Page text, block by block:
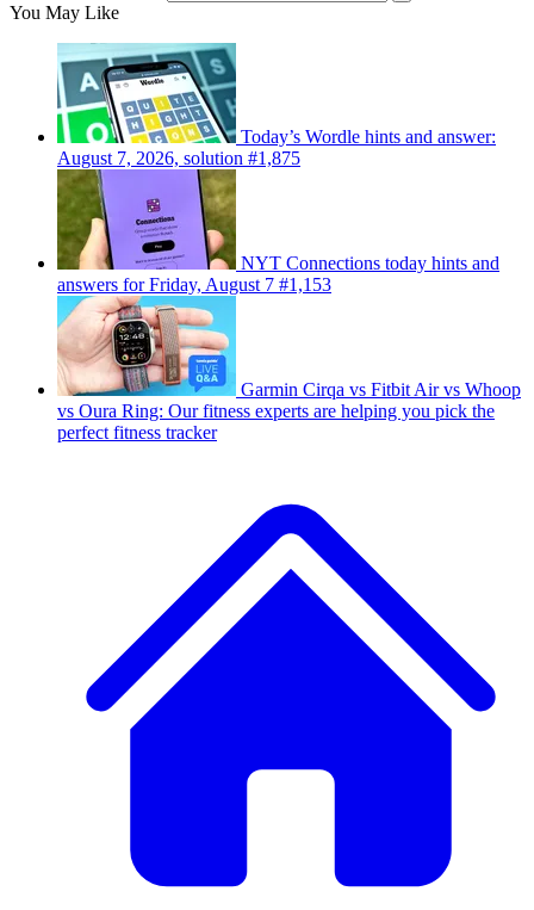
You May Like
Today’s Wordle hints and answer:
August 7, 2026, solution #1,875
NYT Connections today hints and
answers for Friday, August 7 #1,153
Garmin Cirqa vs Fitbit Air vs Whoop
vs Oura Ring: Our fitness experts are helping you pick the
perfect fitness tracker